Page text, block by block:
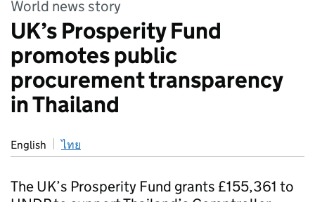
World news story
UK’s Prosperity Fund
promotes public
procurement transparency
in Thailand
English ไทย
The UK’s Prosperity Fund grants £155,361 to